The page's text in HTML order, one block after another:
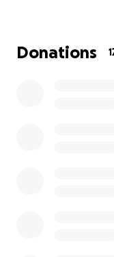
powerful tech
corporation, who
Donations